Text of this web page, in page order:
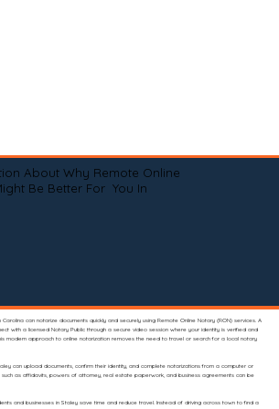
About Why Remote Online
Be Better For You In
can notarize documents quickly and securely using Remote Online Notary (RON) services. A
with a licensed Notary Public through a secure video session where your identity is verified and
modern approach to online notarization removes the need to travel or search for a local notary
can upload documents, confirm their identity, and complete notarizations from a computer or
such as affidavits, powers of attorney, real estate paperwork, and business agreements can be
and businesses in Staley save time and reduce travel. Instead of driving across town to find a